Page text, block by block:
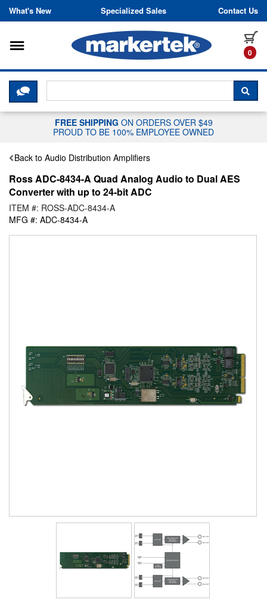
Skip to content
What's New Specialized Sales Contact Us
0
Toggle navigation
CLICK HERE TO CHAT WITH A
FREE SHIPPING ON ORDERS OVER $49
PROUD TO BE 100% EMPLOYEE OWNED
Back to Audio Distribution Amplifiers
Ross ADC-8434-A Quad Analog Audio to Dual AES
Converter with up to 24-bit ADC
ITEM #: ROSS-ADC-8434-A
MFG #: ADC-8434-A